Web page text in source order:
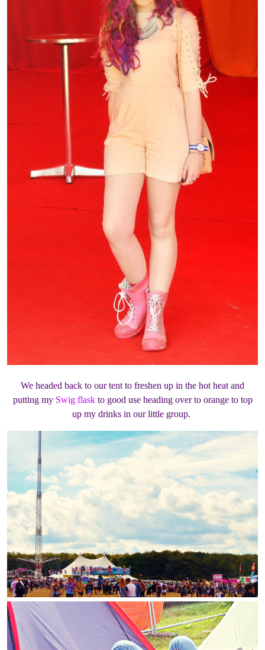
We headed back to our tent to freshen up in the hot heat and
putting my Swig flaskto good use heading over to orange to top
up my drinks in our little group.